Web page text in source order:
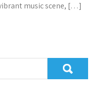
music scene, […]